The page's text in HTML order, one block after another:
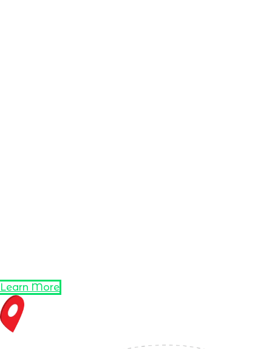
Learn More